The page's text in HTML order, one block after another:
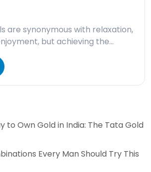
are synonymous with relaxation,
but achieving the…
to Own Gold in India: The Tata Gold
Every Man Should Try This